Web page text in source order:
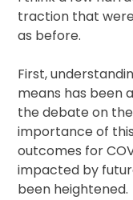
traction that
as before.
First,
means has been
the debate on
importance of
outcomes for
impacted by
been heightened.